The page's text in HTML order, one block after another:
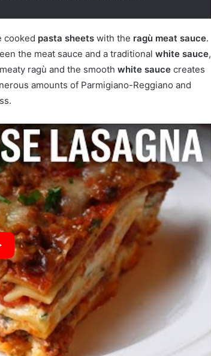
cooked pasta sheets with the ragù meat sauce.
the meat sauce and a traditional white sauce,
ragù and the smooth white sauce creates
amounts of Parmigiano-Reggiano and